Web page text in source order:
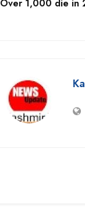
Over 1,000 die in